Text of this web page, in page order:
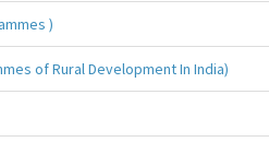
)
of Rural Development In India)